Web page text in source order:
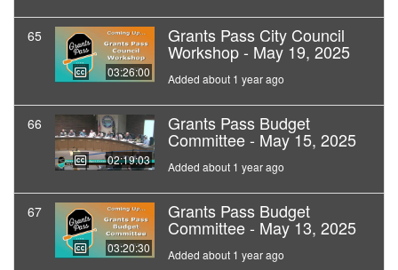
65
03:26:00
Grants Pass City Council
Workshop - May 19, 2025
Added about 1 year ago
66
02:19:03
Grants Pass Budget
Committee - May 15, 2025
Added about 1 year ago
67
03:20:30
Grants Pass Budget
Committee - May 13, 2025
Added about 1 year ago